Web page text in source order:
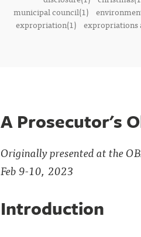
municipal council(1)
expropriation(1)
expropriations
A Prosecutor's
Originally presented at the
Feb 9-10, 2023
Introduction